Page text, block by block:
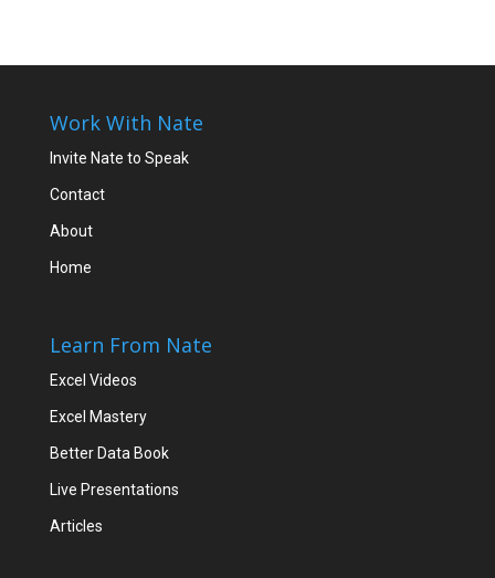
Work With Nate
Invite Nate to Speak
Contact
About
Home
Learn From Nate
Excel Videos
Excel Mastery
Better Data Book
Live Presentations
Articles